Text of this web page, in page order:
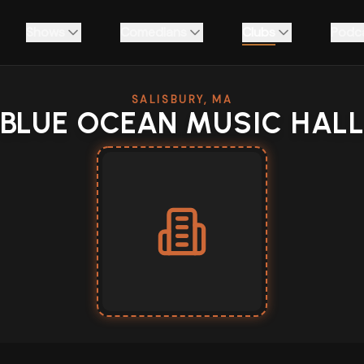
SALISBURY, MA
BLUE OCEAN MUSIC HALL